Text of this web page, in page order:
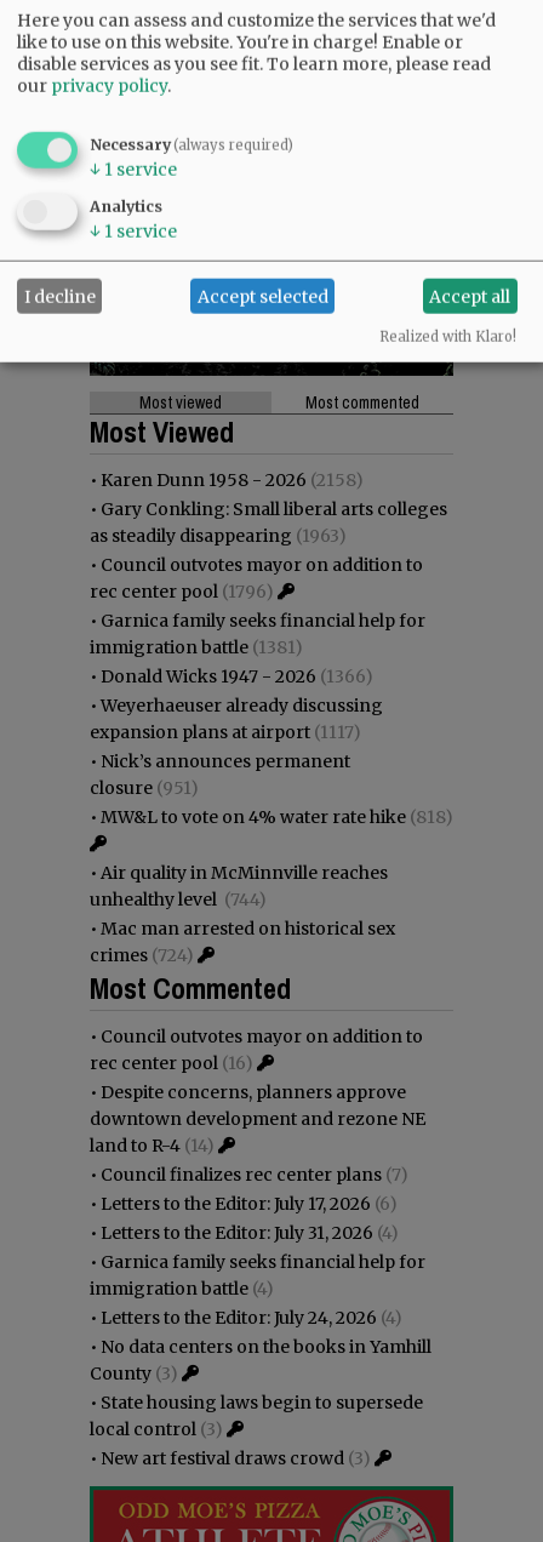
Most viewed Most commented
Most Viewed
• Karen Dunn 1958 - 2026 (2158)
• Gary Conkling: Small liberal arts colleges
as steadily disappearing (1963)
• Council outvotes mayor on addition to
rec center pool (1796)
• Garnica family seeks financial help for
immigration battle (1381)
• Donald Wicks 1947 - 2026 (1366)
•Weyerhaeuser already discussing
expansion plans at airport (1117)
• Nick’s announces permanent
closure (951)
• MW&L to vote on 4% water rate hike (818)
• Air quality in McMinnville reaches
unhealthy level (744)
• Mac man arrested on historical sex
crimes (724)
Most Commented
• Council outvotes mayor on addition to
rec center pool (16)
• Despite concerns, planners approve
downtown development and rezone NE
land to R-4 (14)
• Council finalizes rec center plans (7)
• Letters to the Editor: July 17, 2026 (6)
• Letters to the Editor: July 31, 2026 (4)
• Garnica family seeks financial help for
immigration battle (4)
• Letters to the Editor: July 24, 2026 (4)
• No data centers on the books in Yamhill
County (3)
• State housing laws begin to supersede
local control (3)
• New art festival draws crowd (3)
Here you can assess and customize the services that we'd
like to use on this website. You're in charge! Enable or
disable services as you see fit.To learn more, please read
our privacy policy.
Necessary(always required)
↓ 1 service
Analytics
↓ 1 service
I decline Accept selected Accept all
Realized with Klaro!